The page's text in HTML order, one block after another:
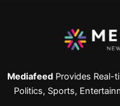
MediafeedProvides Real-
Politics, Sports,